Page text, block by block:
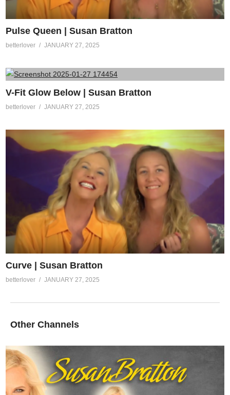
Pulse Queen | Susan Bratton
betterlover JANUARY 27, 2025
V-Fit Glow Below | Susan Bratton
betterlover JANUARY 27, 2025
Curve | Susan Bratton
betterlover JANUARY 27, 2025
Other Channels